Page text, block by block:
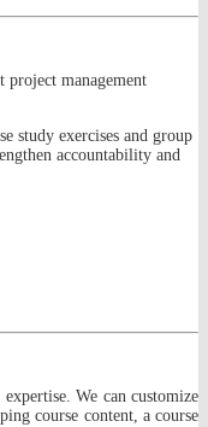
management
study exercises and group
accountability and
We can customize
course content, a course